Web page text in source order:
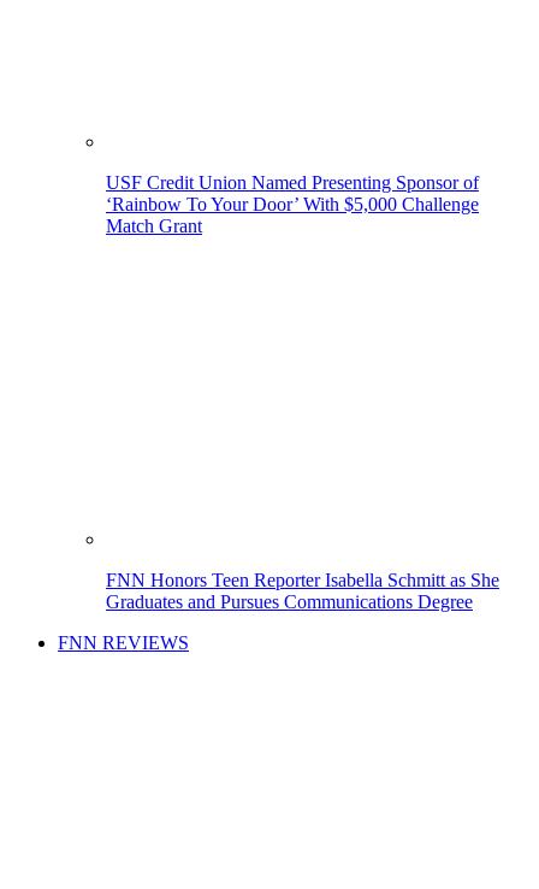
USF Credit Union Named Presenting Sponsor of
‘Rainbow To Your Door’ With $5,000 Challenge
Match Grant
FNN Honors Teen Reporter Isabella Schmitt as She
Graduates and Pursues Communications Degree
FNN REVIEWS